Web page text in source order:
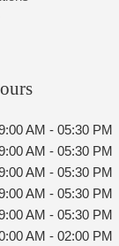
AM - 05:30 PM
AM - 05:30 PM
AM - 05:30 PM
AM - 05:30 PM
AM - 05:30 PM
AM - 02:00 PM